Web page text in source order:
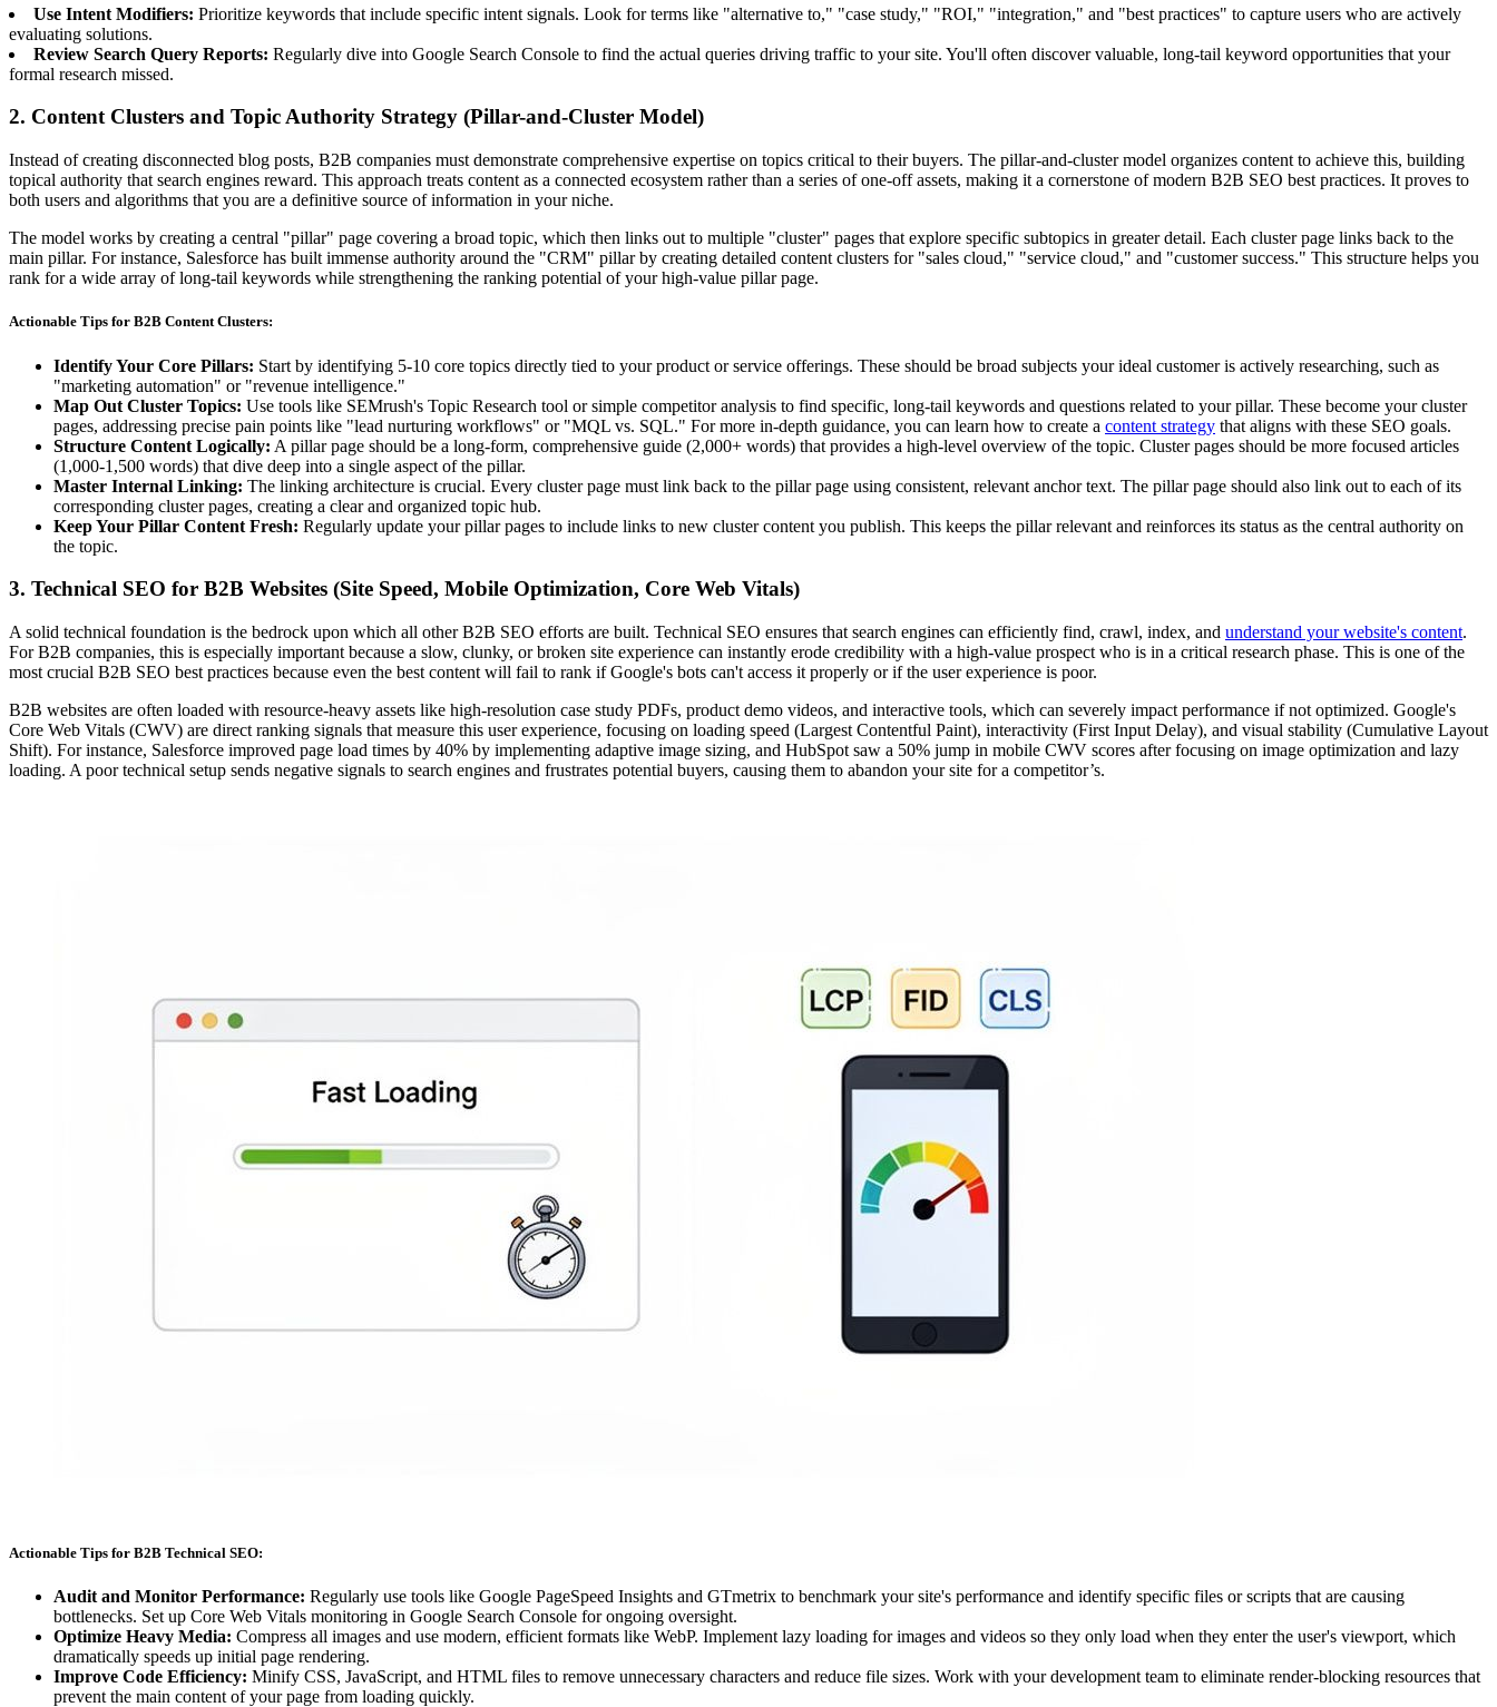
Use Intent Modifiers: Prioritize keywords that include specific intent signals. Look for terms like "alternative to," "case study," "ROI," "integration," and "best practices" to capture users who are actively
evaluating solutions.
Review Search Query Reports: Regularly dive into Google Search Console to find the actual queries driving traffic to your site. You'll often discover valuable, long-tail keyword opportunities that your
formal research missed.
2. Content Clusters and Topic Authority Strategy (Pillar-and-Cluster Model)
Instead of creating disconnected blog posts, B2B companies must demonstrate comprehensive expertise on topics critical to their buyers. The pillar-and-cluster model organizes content to achieve this, building
topical authority that search engines reward. This approach treats content as a connected ecosystem rather than a series of one-off assets, making it a cornerstone of modern B2B SEO best practices. It proves to
both users and algorithms that you are a definitive source of information in your niche.
The model works by creating a central "pillar" page covering a broad topic, which then links out to multiple "cluster" pages that explore specific subtopics in greater detail. Each cluster page links back to the
main pillar. For instance, Salesforce has built immense authority around the "CRM" pillar by creating detailed content clusters for "sales cloud," "service cloud," and "customer success." This structure helps you
rank for a wide array of long-tail keywords while strengthening the ranking potential of your high-value pillar page.
Actionable Tips for B2B Content Clusters:
Identify Your Core Pillars: Start by identifying 5-10 core topics directly tied to your product or service offerings. These should be broad subjects your ideal customer is actively researching, such as
"marketing automation" or "revenue intelligence."
Map Out Cluster Topics: Use tools like SEMrush's Topic Research tool or simple competitor analysis to find specific, long-tail keywords and questions related to your pillar. These become your cluster
pages, addressing precise pain points like "lead nurturing workflows" or "MQL vs. SQL." For more in-depth guidance, you can learn how to create a content strategy that aligns with these SEO goals.
Structure Content Logically: A pillar page should be a long-form, comprehensive guide (2,000+ words) that provides a high-level overview of the topic. Cluster pages should be more focused articles
(1,000-1,500 words) that dive deep into a single aspect of the pillar.
Master Internal Linking: The linking architecture is crucial. Every cluster page must link back to the pillar page using consistent, relevant anchor text. The pillar page should also link out to each of its
corresponding cluster pages, creating a clear and organized topic hub.
Keep Your Pillar Content Fresh: Regularly update your pillar pages to include links to new cluster content you publish. This keeps the pillar relevant and reinforces its status as the central authority on
the topic.
3. Technical SEO for B2B Websites (Site Speed, Mobile Optimization, Core Web Vitals)
A solid technical foundation is the bedrock upon which all other B2B SEO efforts are built. Technical SEO ensures that search engines can efficiently find, crawl, index, and understand your website's content.
For B2B companies, this is especially important because a slow, clunky, or broken site experience can instantly erode credibility with a high-value prospect who is in a critical research phase. This is one of the
most crucial B2B SEO best practices because even the best content will fail to rank if Google's bots can't access it properly or if the user experience is poor.
B2B websites are often loaded with resource-heavy assets like high-resolution case study PDFs, product demo videos, and interactive tools, which can severely impact performance if not optimized. Google's
Core Web Vitals (CWV) are direct ranking signals that measure this user experience, focusing on loading speed (Largest Contentful Paint), interactivity (First Input Delay), and visual stability (Cumulative Layout
Shift). For instance, Salesforce improved page load times by 40% by implementing adaptive image sizing, and HubSpot saw a 50% jump in mobile CWV scores after focusing on image optimization and lazy
loading. A poor technical setup sends negative signals to search engines and frustrates potential buyers, causing them to abandon your site for a competitor’s.
Actionable Tips for B2B Technical SEO:
Audit and Monitor Performance: Regularly use tools like Google PageSpeed Insights and GTmetrix to benchmark your site's performance and identify specific files or scripts that are causing
bottlenecks. Set up Core Web Vitals monitoring in Google Search Console for ongoing oversight.
Optimize Heavy Media: Compress all images and use modern, efficient formats like WebP. Implement lazy loading for images and videos so they only load when they enter the user's viewport, which
dramatically speeds up initial page rendering.
Improve Code Efficiency: Minify CSS, JavaScript, and HTML files to remove unnecessary characters and reduce file sizes. Work with your development team to eliminate render-blocking resources that
prevent the main content of your page from loading quickly.